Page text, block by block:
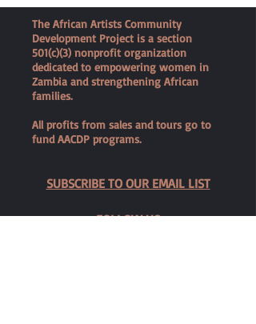
The African Artists Community
Development Project is a section
501(c)(3) nonprofit organization
dedicated to empowering women in
Zambia and strengthening African
families.
All profits from sales and tours go to
fund AACDP programs.
SUBSCRIBE TO OUR EMAIL LIST
FOLLOW US